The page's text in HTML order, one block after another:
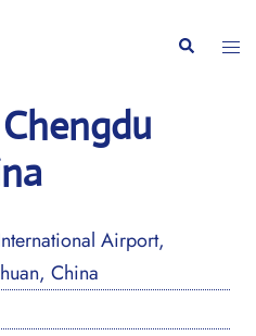
Search
Airport,
China